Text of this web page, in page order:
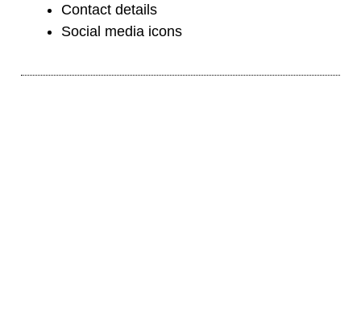
Contact details
Social media icons